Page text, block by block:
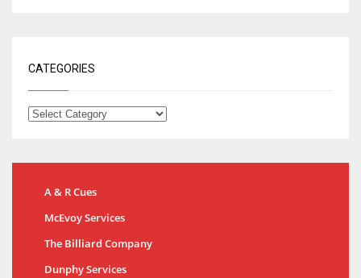
CATEGORIES
A & R Cues
McEvoy Services
The Billiard Company
Dunphy Services